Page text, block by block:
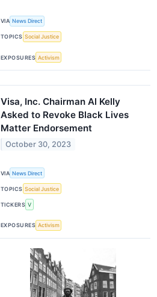
VIA News Direct
TOPICS Social Justice
EXPOSURES Activism
Visa, Inc. Chairman Al Kelly
Asked to Revoke Black Lives
Matter Endorsement
October 30, 2023
VIA News Direct
TOPICS Social Justice
TICKERS V
EXPOSURES Activism